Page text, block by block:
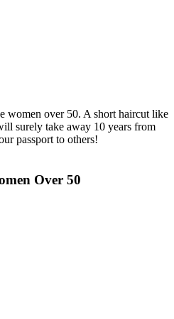
women over 50. A short haircut like
surely take away 10 years from
passport to others!
Over 50